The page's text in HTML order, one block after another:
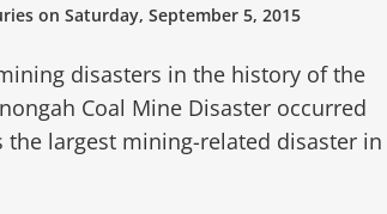
on Saturday, September 5, 2015
disasters in the history of the
Coal Mine Disaster occurred
largest mining-related disaster in